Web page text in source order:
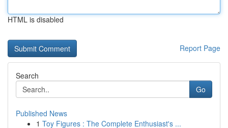
HTML is disabled
Report Page
Search
Go
Published News
1 Toy Figures : The Complete Enthusiast's ...